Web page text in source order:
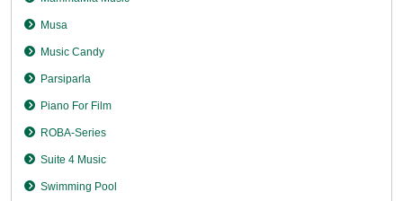
Musa
Music Candy
Parsiparla
Piano For Film
ROBA-Series
Suite 4 Music
Swimming Pool